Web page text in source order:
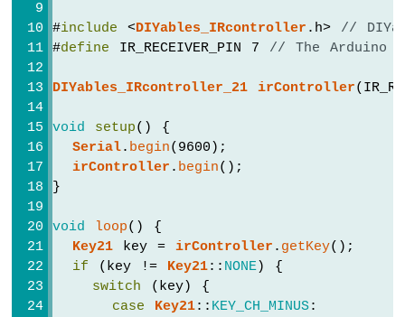
Arduino
Nano
SW520D
Arduino
Nano
SW-
420
Vibration
Sensor
Arduino
// TODO: YOUR CONTROL
break;
case Key17::KEY_5
:
// TODO: YOUR CONTROL
break;
// TODO: YOUR CONTROL
break
;
case Key17 ::
#include <DIYables_IRcontroller .h> //
#define IR_RECEIVER_PIN 7 // The Arduino
DIYables_IRcontroller_21 irController
void setup() {
Serial. begin(9600);
irController . begin();
}
void loop() {
Key21 key = irController . getKey();
if (key != Key21:: NONE) {
switch (key) {
case
Key21:: KEY_CH_MINUS: